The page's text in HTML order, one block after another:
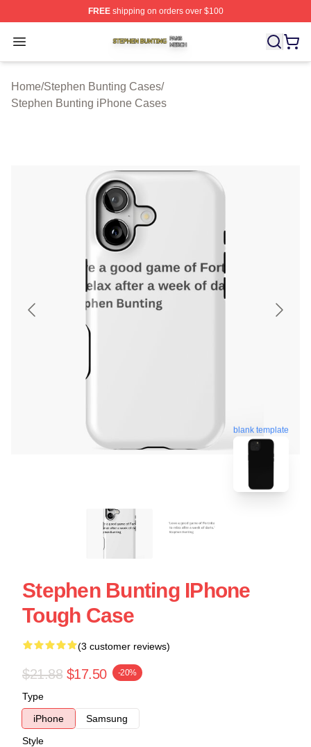
FREEshipping on orders over $100
Open menu
Stephen Bunting Shop ⚡️ Officially Licensed Stephen
Home/Stephen Bunting Cases/
Stephen Bunting iPhone Cases
blank template
Stephen Bunting IPhone
Tough Case
(3 customer reviews)
$21.88 $17.50 -20%
Type
iPhone
Samsung
Style